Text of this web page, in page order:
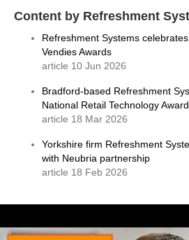
Content by Refreshment
Refreshment Systems
Vendies Awards
article 10 Jun 2026
Bradford-based Refreshment
National Retail Technology Award
article 18 Mar 2026
Yorkshire firm Refreshment
with Neubria partnership
article 18 Feb 2026